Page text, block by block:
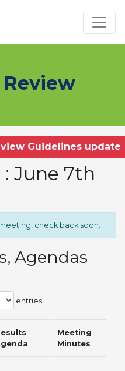
Guidelines update
June 7th
check back soon.
Agendas
entries
Meeting
Minutes